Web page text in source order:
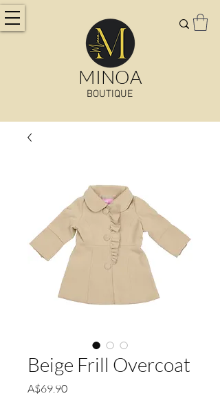
MINOA
BOUTIQUE
Beige Frill Overcoat
A$69.90Price